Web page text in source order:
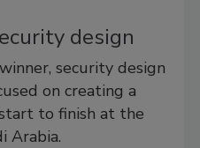
design
security design
on creating a
to finish at the
Arabia.